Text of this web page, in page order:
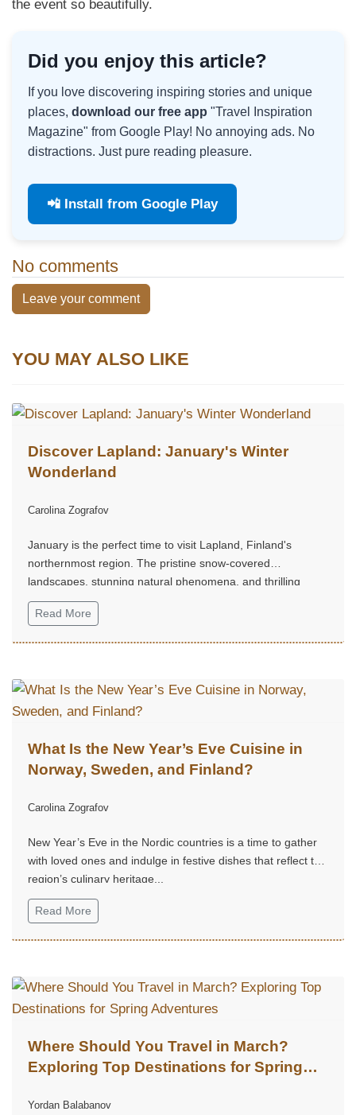
the event so beautifully.
Did you enjoy this article?
If you love discovering inspiring stories and unique
places, download our free app "Travel Inspiration
Magazine" from Google Play! No annoying ads. No
distractions. Just pure reading pleasure.
📲 Install from Google Play
No comments
Leave your comment
YOU MAY ALSO LIKE
Discover Lapland: January's Winter
Wonderland
Carolina Zografov
January is the perfect time to visit Lapland, Finland's
northernmost region. The pristine snow-covered
landscapes, stunning natural phenomena, and thrilling
Arctic activities make it a dream destination for winter travel
enthusiasts...
Read More
What Is the New Year’s Eve Cuisine in
Norway, Sweden, and Finland?
Carolina Zografov
New Year’s Eve in the Nordic countries is a time to gather
with loved ones and indulge in festive dishes that reflect the
region’s culinary heritage...
Read More
Where Should You Travel in March?
Exploring Top Destinations for Spring
Yordan Balabanov